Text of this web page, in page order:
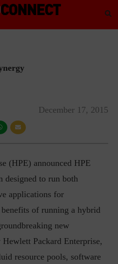
December 17, 2015
(HPE) announced HPE
designed to run both
applications for
of running a hybrid
new
Packard Enterprise,
resource pools, software